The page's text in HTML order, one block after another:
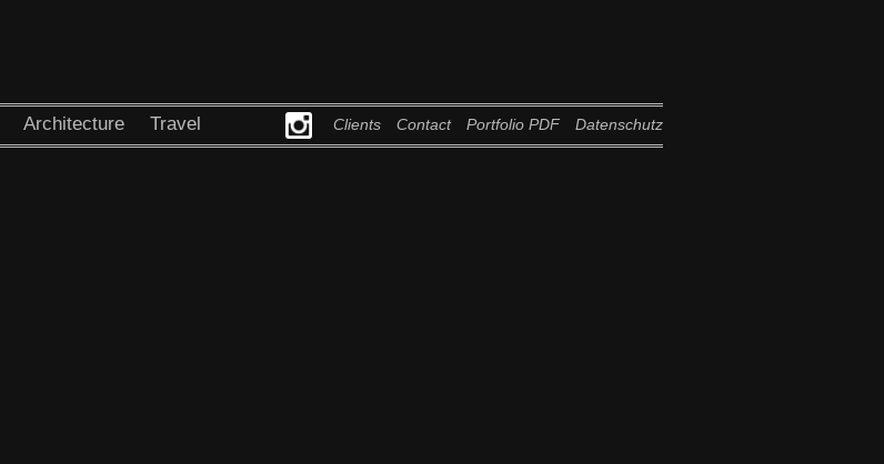
Architecture Travel Clients Contact Portfolio PDF Datenschutz